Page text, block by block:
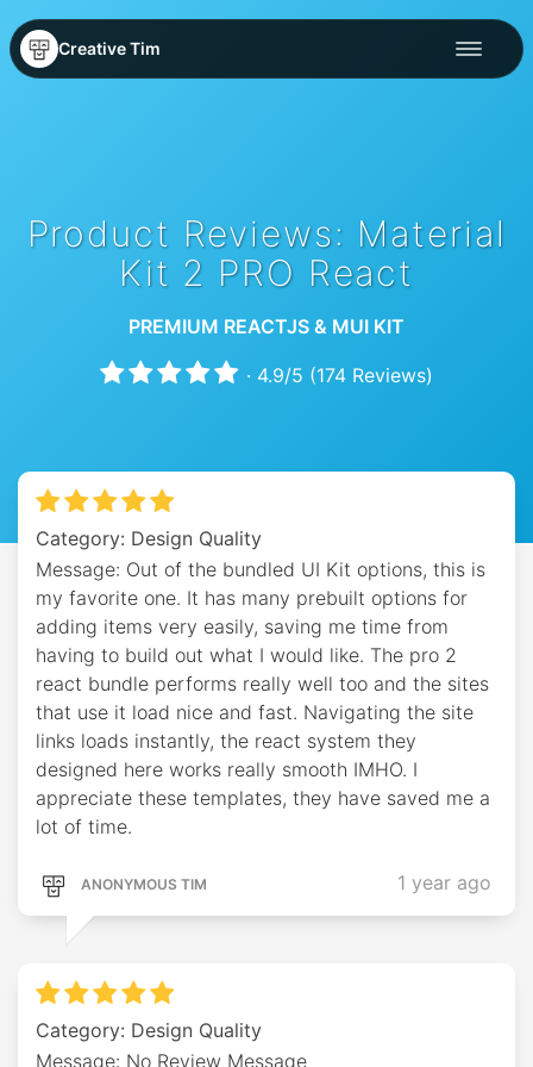
Creative Tim
Product Reviews: Material
Kit 2 PRO React
PREMIUM REACTJS & MUI KIT
· 4.9/5 (174 Reviews)
Category: Design Quality
Message: Out of the bundled UI Kit options, this is
my favorite one. It has many prebuilt options for
adding items very easily, saving me time from
having to build out what I would like. The pro 2
react bundle performs really well too and the sites
that use it load nice and fast. Navigating the site
links loads instantly, the react system they
designed here works really smooth IMHO. I
appreciate these templates, they have saved me a
lot of time.
ANONYMOUS TIM 1 year ago
Category: Design Quality
Message: No Review Message